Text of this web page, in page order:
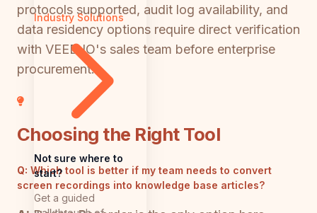
Industry Solutions
Not sure where to
start?
Get a guided
protocols supported, audit log availability, and
data residency options require direct verification
with VEED.IO's sales team before enterprise
procurement.
Choosing the Right Tool
Q: Which tool is better if my team needs to convert
screen recordings into knowledge base articles?